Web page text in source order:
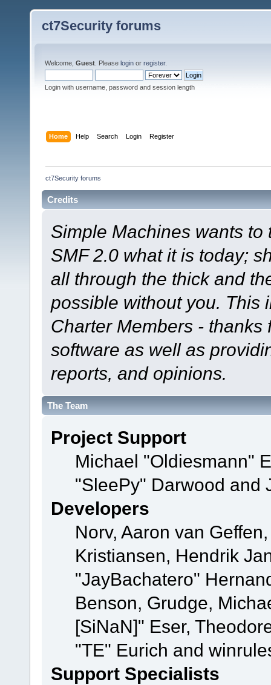
ct7Security forums
Welcome, Guest . Please login or register.
Login with username, password and session length
Home Help Search Login Register
ct7Security forums
Credits
Simple Machines wants
SMF 2.0 what it is today;
all through the thick and
possible without you. This
Charter Members -
software as well as
reports, and opinions.
The Team
Project Support
Michael "Oldiesmann"
"SleePy" Darwood and
Developers
Norv, Aaron van
Kristiansen, Hendrik
"JayBachatero"
Benson, Grudge,
[SiNaN]" Eser,
"TE" Eurich and
Support Specialists